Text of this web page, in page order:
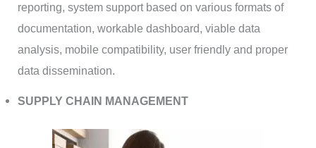
reporting, system support based on various formats of
documentation, workable dashboard, viable data
analysis, mobile compatibility, user friendly and proper
data dissemination.
SUPPLY CHAIN MANAGEMENT